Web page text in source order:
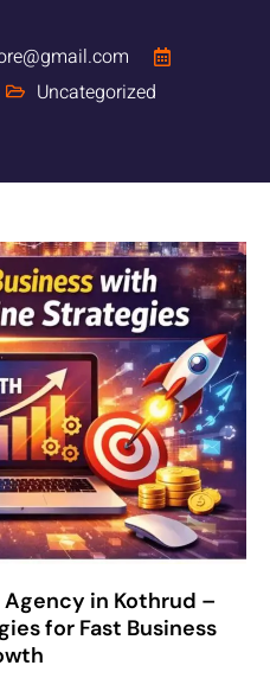
Uncategorized
in Kothrud –
for Fast Business